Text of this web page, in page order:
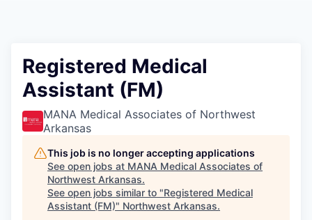
Registered Medical
Assistant (FM)
MANA Medical Associates of Northwest
Arkansas
This job is no longer accepting applications
See open jobs at MANA Medical Associates of
Northwest Arkansas.
See open jobs similar to "Registered Medical
Assistant (FM)" Northwest Arkansas.